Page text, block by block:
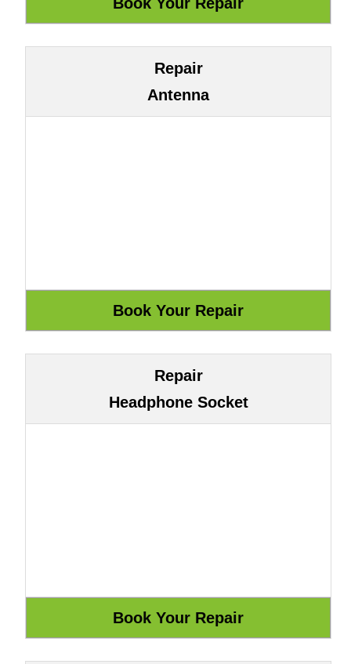
Repair
Antenna
Repair
Headphone Socket